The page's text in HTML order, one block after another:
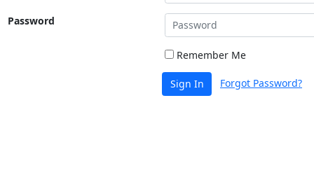
Password
Remember Me
Sign In Forgot Password?